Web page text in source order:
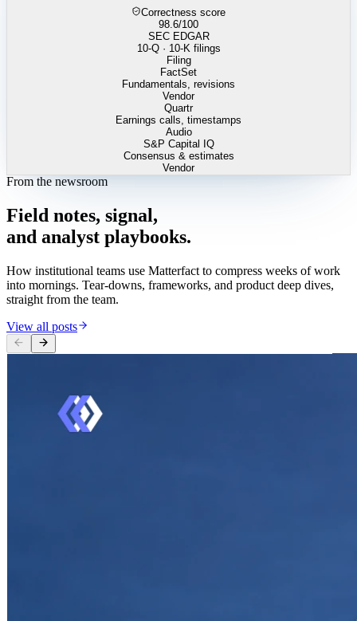
Correctness score
98.6/100
SEC EDGAR
10-Q · 10-K filings
Filing
FactSet
Fundamentals, revisions
Vendor
Quartr
Earnings calls, timestamps
Audio
S&P Capital IQ
Consensus & estimates
Vendor
From the newsroom
Field notes, signal,
and analyst playbooks.
How institutional teams use Matterfact to compress weeks of work
into mornings. Tear-downs, frameworks, and product deep dives,
straight from the team.
View all posts